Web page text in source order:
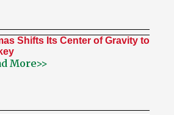
Shifts Its Center of Gravity to
More>>